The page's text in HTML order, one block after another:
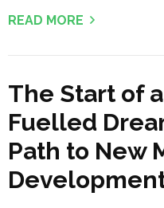
READ MORE
The Start of
Fuelled
Path to New